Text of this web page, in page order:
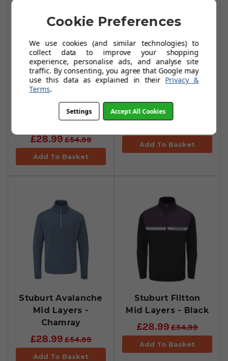
Mid Layers -
Midnight
£28.99 £54.99
Add To Basket
Mid Layers - Onyx
Add To Basket
Stuburt Avalanche
Mid Layers -
Chamray
£28.99 £54.99
Add To Basket
Stuburt Flitton
Mid Layers - Black
£28.99 £54.99
Add To Basket
Cookie Preferences
We use cookies (and similar technologies) to
collect data to improve your shopping
experience, personalise ads, and analyse site
traffic. By consenting, you agree that Google may
use this data as explained in their Privacy &
Terms.
Settings Accept All Cookies